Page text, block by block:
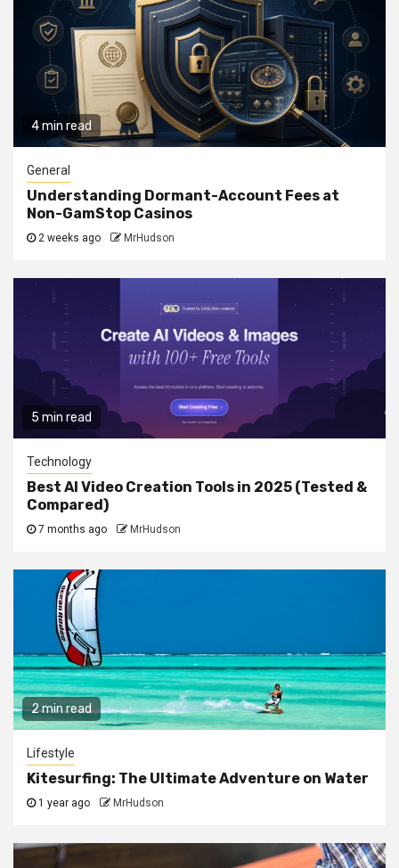
4 min read
General
Understanding Dormant-Account Fees at
Non-GamStop Casinos
2 weeks ago MrHudson
5 min read
Technology
Best AI Video Creation Tools in 2025 (Tested &
Compared)
7 months ago MrHudson
2 min read
Lifestyle
Kitesurfing: The Ultimate Adventure on Water
1 year ago MrHudson